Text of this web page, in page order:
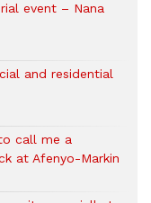
event – Nana
and residential
call me a
at Afenyo-Markin